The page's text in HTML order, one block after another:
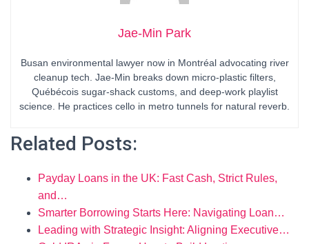
Jae-Min Park
Busan environmental lawyer now in Montréal advocating river
cleanup tech. Jae-Min breaks down micro-plastic filters,
Québécois sugar-shack customs, and deep-work playlist
science. He practices cello in metro tunnels for natural reverb.
Related Posts:
Payday Loans in the UK: Fast Cash, Strict Rules,
and…
Smarter Borrowing Starts Here: Navigating Loan…
Leading with Strategic Insight: Aligning Executive…